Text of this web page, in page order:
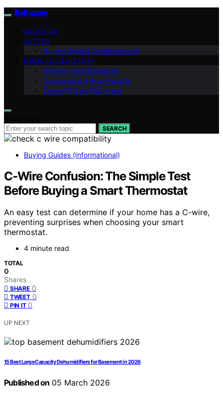
BaBazam
ABOUT US
VETTED
Buying Guides (Informational)
HOME TECH HISTORY
Kitchen Tech Explained
Sustainable & Eco-Friendly
Design Styles Explained
SEARCH
Buying Guides (Informational)
C‑Wire Confusion: The Simple Test
Before Buying a Smart Thermostat
An easy test can determine if your home has a C-wire,
preventing surprises when choosing your smart
thermostat.
4 minute read
TOTAL
0
Shares
SHARE 0
TWEET 0
PIN IT 0
UP NEXT
15 Best Large Capacity Dehumidifiers for Basement in 2026
Published on 05 March 2026